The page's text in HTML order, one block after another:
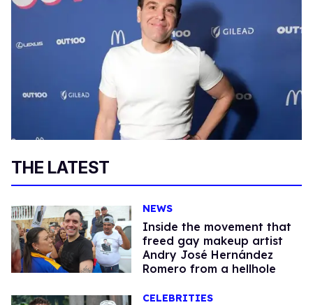
THE LATEST
NEWS
Inside the movement that
freed gay makeup artist
Andry José Hernández
Romero from a hellhole
CELEBRITIES